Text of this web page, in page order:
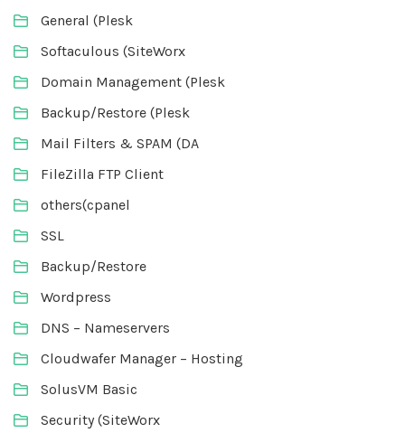
General (Plesk
Softaculous (SiteWorx
Domain Management (Plesk
Backup/Restore (Plesk
Mail Filters & SPAM (DA
FileZilla FTP Client
others(cpanel
SSL
Backup/Restore
Wordpress
DNS – Nameservers
Cloudwafer Manager – Hosting
SolusVM Basic
Security (SiteWorx